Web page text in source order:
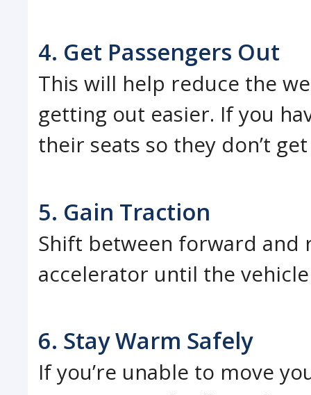
4. Get Passengers Out
This will help reduce the
getting out easier. If you
their seats so they don’t
5. Gain Traction
Shift between forward and
accelerator until the
6. Stay Warm Safely
If you’re unable to move